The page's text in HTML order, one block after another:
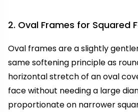
2. Oval Frames for Squared
Oval frames are a slightly
same softening principle as
horizontal stretch of an oval
face without needing a large
proportionate on narrower